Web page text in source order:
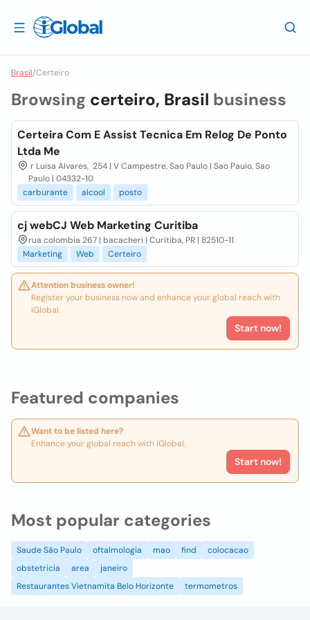
Brasil/Certeiro
Featured companies
Want to be listed here?
Enhance your global reach with iGlobal.
Start now!
Browsing certeiro, Brasil business
Certeira Com E Assist Tecnica Em Relog De Ponto
Ltda Me
r Luisa Alvares, 254 | V Campestre, Sao Paulo | Sao Paulo, Sao
Paulo | 04332-10
carburante
alcool posto
cj webCJ Web Marketing Curitiba
rua colombia 267 | bacacheri | Curitiba, PR | 82510-11
Marketing
Web Certeiro
Attention business owner!
Register your business now and enhance your global reach with
iGlobal.
Start now!
Most popular categories
Saude São Paulo oftalmologia mao find
colocacao
obstetricia
area
janeiro
Restaurantes Vietnamita Belo Horizonte
termometros